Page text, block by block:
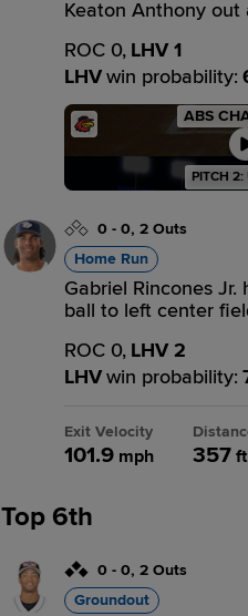
Keaton Anthony out
ROC 0, LHV 1
LHVwin probability:
ABS
PITCH 2:
0 - 0, 2 Outs
Home Run
Gabriel Rincones
ball to left center
ROC 0, LHV 2
LHVwin probability:
Exit Velocity
101.9 mph 357ft
Top 6th
0 - 0, 2 Outs
Groundout